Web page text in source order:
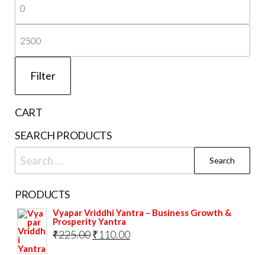
Filter
CART
SEARCH PRODUCTS
Search
for:
PRODUCTS
Vyapar Vriddhi Yantra – Business Growth &
Prosperity Yantra
₹225.00Original
₹110.00Current